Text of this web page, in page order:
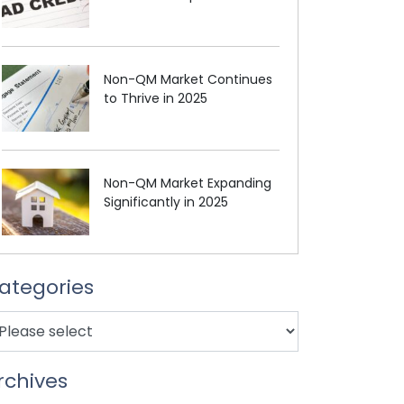
Non-QM Market Continues
to Thrive in 2025
Non-QM Market Expanding
Significantly in 2025